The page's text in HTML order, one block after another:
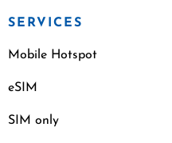
SERVICES
Mobile Hotspot
eSIM
SIM only